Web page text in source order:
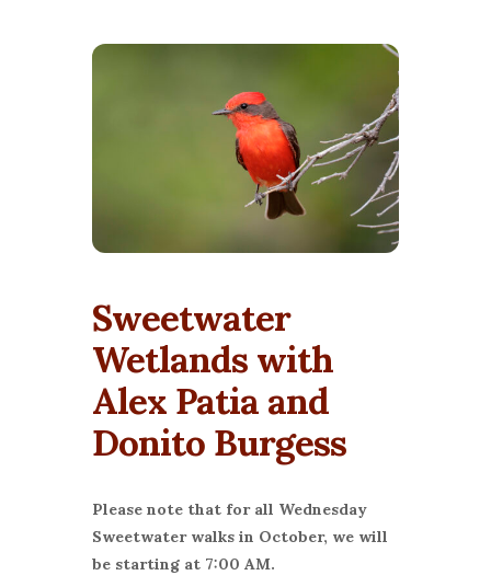
Sweetwater
Wetlands with
Alex Patia and
Donito Burgess
Please note that for all Wednesday
Sweetwater walks in October, we will
be starting at 7:00 AM.